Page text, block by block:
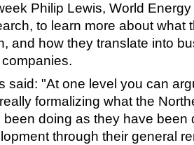
Philip Lewis, World
to learn more about what
and how they translate into
companies.
said: "At one level you can
formalizing what the
been doing as they have been
through their general